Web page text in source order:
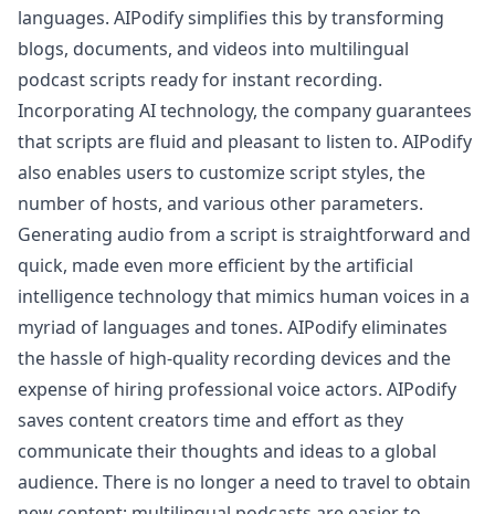
languages. AIPodify simplifies this by transforming
blogs, documents, and videos into multilingual
podcast scripts ready for instant recording.
Incorporating AI technology, the company guarantees
that scripts are fluid and pleasant to listen to. AIPodify
also enables users to customize script styles, the
number of hosts, and various other parameters.
Generating audio from a script is straightforward and
quick, made even more efficient by the artificial
intelligence technology that mimics human voices in a
myriad of languages and tones. AIPodify eliminates
the hassle of high-quality recording devices and the
expense of hiring professional voice actors. AIPodify
saves content creators time and effort as they
communicate their thoughts and ideas to a global
audience. There is no longer a need to travel to obtain